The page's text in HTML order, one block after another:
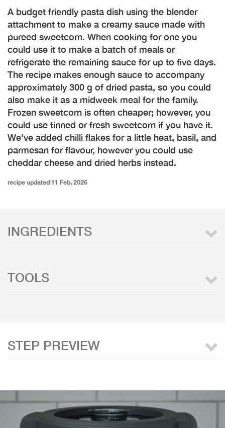
A budget friendly pasta dish using the blender
attachment to make a creamy sauce made with
pureed sweetcorn. When cooking for one you
could use it to make a batch of meals or
refrigerate the remaining sauce for up to five days.
The recipe makes enough sauce to accompany
approximately 300 g of dried pasta, so you could
also make it as a midweek meal for the family.
Frozen sweetcorn is often cheaper; however, you
could use tinned or fresh sweetcorn if you have it.
We've added chilli flakes for a little heat, basil, and
parmesan for flavour, however you could use
cheddar cheese and dried herbs instead.
recipe updated 11 Feb. 2026
INGREDIENTS
TOOLS
STEP PREVIEW